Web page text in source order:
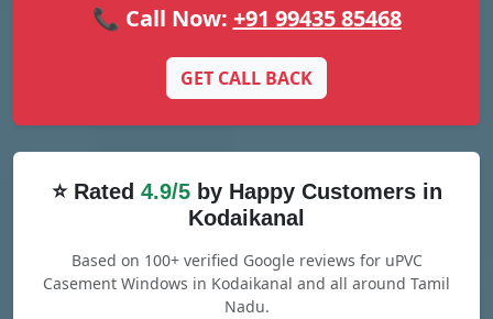
📞 Call Now: +91 99435 85468
GET CALL BACK
⭐ Rated 4.9/5by Happy Customers in
Kodaikanal
Based on 100+ verified Google reviews for uPVC
Casement Windows in Kodaikanal and all around Tamil
Nadu.